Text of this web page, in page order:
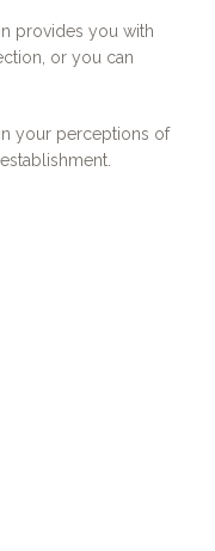
provides you with
or you can
your perceptions of